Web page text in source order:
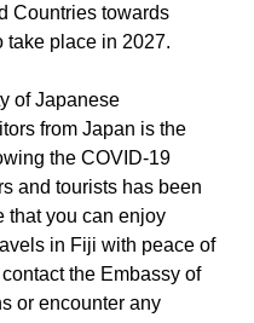
Countries towards
take place in 2027.
of Japanese
from Japan is the
the COVID-19
and tourists has been
that you can enjoy
in Fiji with peace of
the Embassy of
or encounter any